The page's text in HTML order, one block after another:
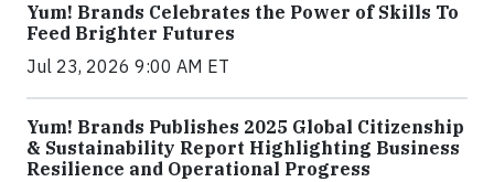
Yum! Brands Celebrates the Power of Skills To
Feed Brighter Futures
Jul 23, 2026 9:00 AM ET
Yum! Brands Publishes 2025 Global Citizenship
& Sustainability Report Highlighting Business
Resilience and Operational Progress